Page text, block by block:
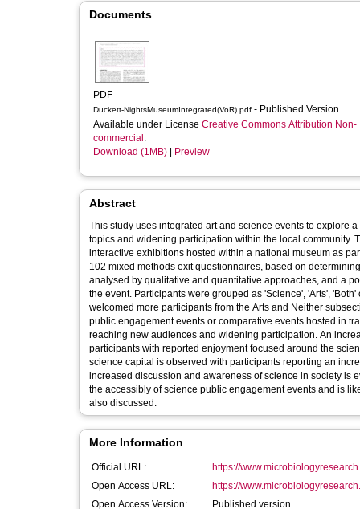
Documents
PDF
Duckett-NightsMuseumIntegrated(VoR).pdf - Published Version
Available under License Creative Commons Attribution Non-
commercial .
Download (1MB)
Preview
Abstract
This study uses integrated art and science events to explore
topics and widening participation within the local
interactive exhibitions hosted within a national museum as
102 mixed methods exit questionnaires, based on
analysed by qualitative and quantitative approaches, and a
the event. Participants were grouped as 'Science', 'Arts',
welcomed more participants from the Arts and Neither
public engagement events or comparative events hosted in
reaching new audiences and widening participation. An
participants with reported enjoyment focused around the
science capital is observed with participants reporting an
increased discussion and awareness of science in society is
the accessibly of science public engagement events and is
also discussed.
More Information
Official URL:
https://
Open Access URL:
https://
Open Access Version:
Published version